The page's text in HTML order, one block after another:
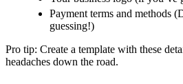
Payment terms and methods
guessing!)
Pro tip: Create a template with these
headaches down the road.